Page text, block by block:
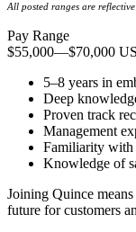
All posted ranges are
Pay Range
$55,000—$70,000
5–8 years in
Deep
Proven track
Management
Familiarity with
Knowledge of
Joining Quince
future for customers